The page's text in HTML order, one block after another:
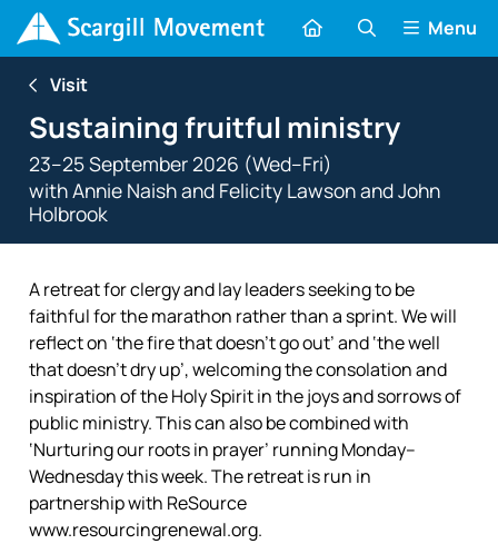
Menu
Visit
Sustaining fruitful ministry
23–25 September 2026 (Wed–Fri)
withAnnie Naishand Felicity LawsonandJohn
Holbrook
A retreat for clergy and lay leaders seeking to be
faithful for the marathon rather than a sprint. We will
reflect on ‘the fire that doesn’t go out’ and ‘the well
that doesn’t dry up’, welcoming the consolation and
inspiration of the Holy Spirit in the joys and sorrows of
public ministry. This can also be combined with
‘Nurturing our roots in prayer’ running Monday–
Wednesday this week. The retreat is run in
partnership with ReSource
www.resourcingrenewal.org.